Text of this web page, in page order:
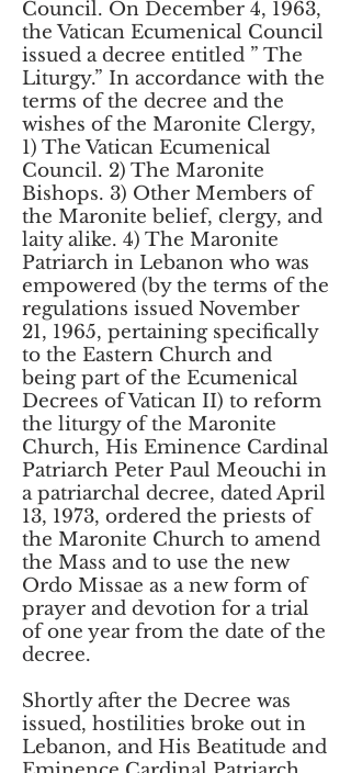
Council. On December 4, 1963,
the Vatican Ecumenical Council
issued a decree entitled ” The
Liturgy.” In accordance with the
terms of the decree and the
wishes of the Maronite Clergy,
1) The Vatican Ecumenical
Council. 2) The Maronite
Bishops. 3) Other Members of
the Maronite belief, clergy, and
laity alike. 4) The Maronite
Patriarch in Lebanon who was
empowered (by the terms of the
regulations issued November
21, 1965, pertaining specifically
to the Eastern Church and
being part of the Ecumenical
Decrees of Vatican II) to reform
the liturgy of the Maronite
Church, His Eminence Cardinal
Patriarch Peter Paul Meouchi in
a patriarchal decree, dated April
13, 1973, ordered the priests of
the Maronite Church to amend
the Mass and to use the new
Ordo Missae as a new form of
prayer and devotion for a trial
of one year from the date of the
decree.
Shortly after the Decree was
issued, hostilities broke out in
Lebanon, and His Beatitude and